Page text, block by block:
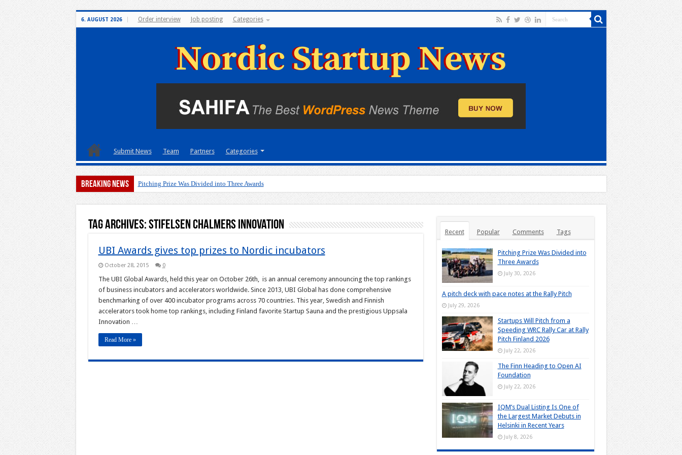
6. AUGUST 2026 Order interview Job posting Categories
Submit News Team Partners Categories
Breaking News Pitching Prize Was Divided into Three Awards
Tag Archives:Stifelsen Chalmers Innovation
UBI Awards gives top prizes to Nordic incubators
October 28, 2015 0
The UBI Global Awards, held this year on October 26th, is an annual ceremony announcing the top rankings
of business incubators and accelerators worldwide. Since 2013, UBI Global has done comprehensive
benchmarking of over 400 incubator programs across 70 countries. This year, Swedish and Finnish
accelerators took home top rankings, including Finland favorite Startup Sauna and the prestigious Uppsala
Innovation …
Read More »
Recent Popular Comments Tags
Pitching Prize Was Divided into
Three Awards
July 30, 2026
A pitch deck with pace notes at the Rally Pitch
July 29, 2026
Startups Will Pitch from a
Speeding WRC Rally Car at Rally
Pitch Finland 2026
July 22, 2026
The Finn Heading to Open AI
Foundation
July 22, 2026
IQM’s Dual Listing Is One of
the Largest Market Debuts in
Helsinki in Recent Years
July 8, 2026